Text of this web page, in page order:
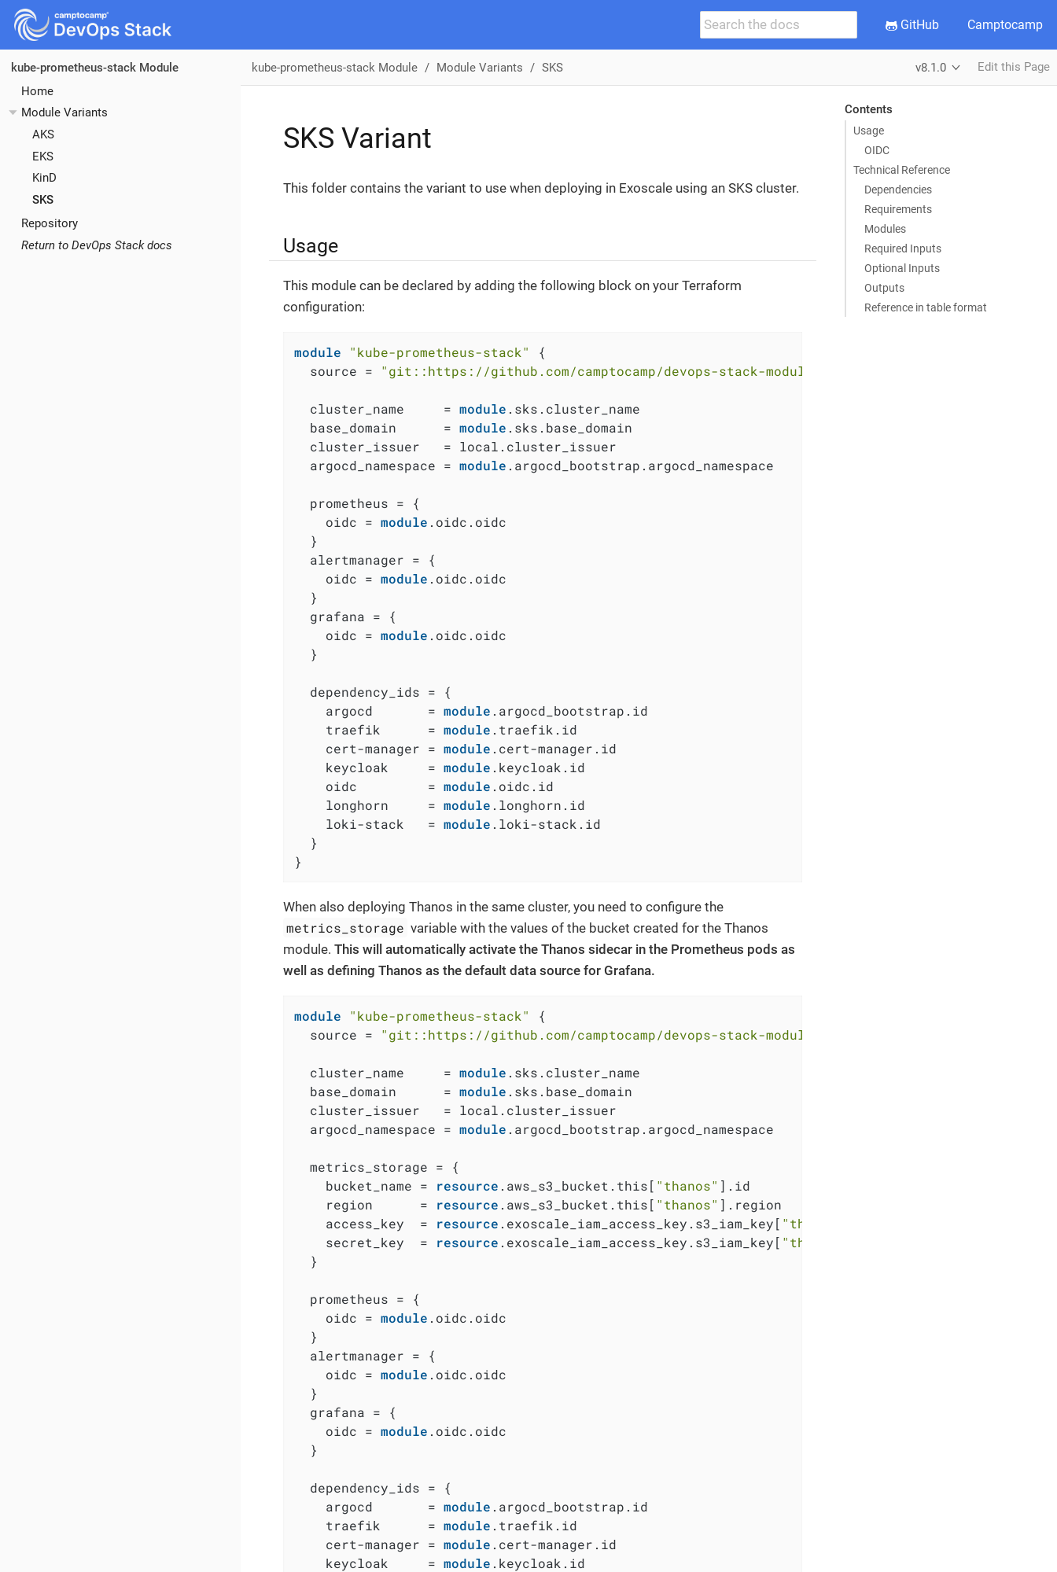
GitHub Camptocamp
kube-prometheus-stack Module
Home
Module Variants
AKS
EKS
KinD
SKS
Repository
Return to DevOps Stack docs
kube-prometheus-stack Module Module Variants SKS v8.1.0 Edit this Page
Contents
Usage
OIDC
Technical Reference
Dependencies
Requirements
Modules
Required Inputs
Optional Inputs
Outputs
Reference in table format
SKS Variant
This folder contains the variant to use when deploying in Exoscale using an SKS cluster.
Usage
This module can be declared by adding the following block on your Terraform
configuration:
module "kube-prometheus-stack"
{
  source =
"git::https://github.com/camptocamp/devops-stack-module-kube-prometheus-stack//
  cluster_name     =
module .sks.cluster_name
  base_domain      =
module .sks.base_domain
  cluster_issuer   = local.cluster_issuer
  argocd_namespace =
module .argocd_bootstrap.argocd_namespace
  prometheus = {
    oidc =
module .oidc.oidc
  }
  alertmanager = {
    oidc =
module .oidc.oidc
  }
  grafana = {
    oidc =
module .oidc.oidc
  }
  dependency_ids = {
    argocd       =
module .argocd_bootstrap.id
    traefik      =
module .traefik.id
    cert-manager =
module .cert-manager.id
    keycloak     =
module .keycloak.id
    oidc         =
module .oidc.id
    longhorn     =
module .longhorn.id
    loki-stack   =
module .loki-stack.id
  }
}
When also deploying Thanos in the same cluster, you need to configure the
metrics_storage variable with the values of the bucket created for the Thanos
module. This will automatically activate the Thanos sidecar in the Prometheus pods as
well as defining Thanos as the default data source for Grafana.
module "kube-prometheus-stack"
{
  source =
"git::https://github.com/camptocamp/devops-stack-module-kube-prometheus-stack//
  cluster_name     =
module .sks.cluster_name
  base_domain      =
module .sks.base_domain
  cluster_issuer   = local.cluster_issuer
  argocd_namespace =
module .argocd_bootstrap.argocd_namespace
  metrics_storage = {
    bucket_name =
resource .aws_s3_bucket.this[ "thanos" ].id
    region      =
resource .aws_s3_bucket.this[ "thanos" ].region
    access_key  =
resource .exoscale_iam_access_key.s3_iam_key[ "thanos"
    secret_key  =
resource .exoscale_iam_access_key.s3_iam_key[ "thanos"
  }
  prometheus = {
    oidc =
module .oidc.oidc
  }
  alertmanager = {
    oidc =
module .oidc.oidc
  }
  grafana = {
    oidc =
module .oidc.oidc
  }
  dependency_ids = {
    argocd       =
module .argocd_bootstrap.id
    traefik      =
module .traefik.id
    cert-manager =
module .cert-manager.id
    keycloak     =
module .keycloak.id